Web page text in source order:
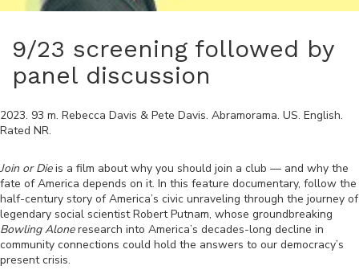
9/23 screening followed by
panel discussion
2023. 93 m. Rebecca Davis & Pete Davis. Abramorama. US. English.
Rated NR.
Join or Dieis a film about why you should join a club — and why the
fate of America depends on it. In this feature documentary, follow the
half-century story of America’s civic unraveling through the journey of
legendary social scientist Robert Putnam, whose groundbreaking
Bowling Aloneresearch into America’s decades-long decline in
community connections could hold the answers to our democracy’s
present crisis.